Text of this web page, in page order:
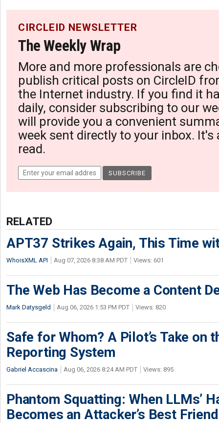
CIRCLEID NEWSLETTER
The Weekly Wrap
More and more professionals are
publish critical posts on CircleID
the Internet industry. If you find it
daily, consider subscribing to our
will provide you a convenient
week sent directly to your inbox. It's
read.
RELATED
APT37 Strikes Again, This Time
WhoisXML API Aug 07, 2026 8:38 AM PDT Views: 601
The Web Has Become a Content
Mark Datysgeld Aug 06, 2026 1:53 PM PDT Views: 820
Safe for Whom? A Pilot’s Take on
Reporting System
Gabriel Accascina Aug 06, 2026 8:24 AM PDT Views: 895
Phantom Squatting: When LLMs’
Becomes an Attacker’s Best Friend